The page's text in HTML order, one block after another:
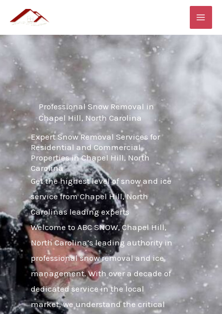
content
Professional Snow Removal in
Chapel Hill, North Carolina
Expert Snow Removal Services for
Residential and Commercial
Properties in Chapel Hill, North
Carolina
Get the highest level of snow and ice
service from Chapel Hill, North
Carolinas leading experts
Welcome to ABC SNOW, Chapel Hill,
North Carolina’s leading authority in
professional snow removal and ice
management. With over a decade of
dedicated service in the local
market, we understand the critical